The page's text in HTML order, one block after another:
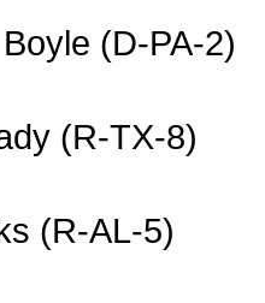
(D-PA-2)
(R-TX-8)
(R-AL-5)